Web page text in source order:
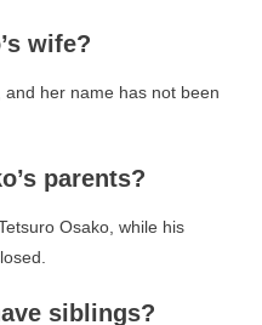
wife?
and her name has not been
parents?
Osako, while his
siblings?